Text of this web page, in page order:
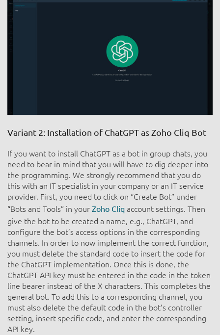
Variant 2: Installation of ChatGPT as Zoho Cliq Bot
If you want to install ChatGPT as a bot in group chats, you
need to bear in mind that you will have to dig deeper into
the programming. We strongly recommend that you do
this with an IT specialist in your company or an IT service
provider. First, you need to click on “Create Bot” under
“Bots and Tools” in your Zoho Cliq account settings. Then
give the bot to be created a name, e.g., ChatGPT, and
configure the bot’s access options in the corresponding
channels. In order to now implement the correct function,
you must delete the standard code to insert the code for
the ChatGPT implementation. Once this is done, the
ChatGPT API key must be entered in the code in the token
line bearer instead of the X characters. This completes the
general bot. To add this to a corresponding channel, you
must also delete the default code in the bot’s controller
setting, insert specific code, and enter the corresponding
API key.